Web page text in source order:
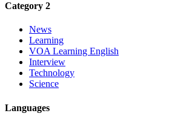
Category 2
News
Learning
VOA Learning English
Interview
Technology
Science
Languages